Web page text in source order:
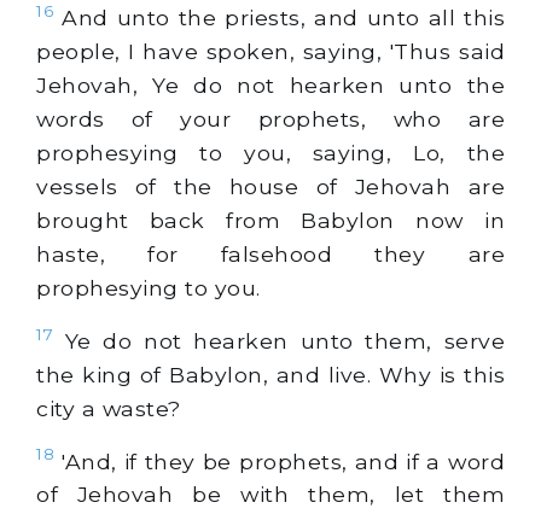
16 And unto the priests, and unto all this
people, I have spoken, saying, 'Thus said
Jehovah, Ye do not hearken unto the
words of your prophets, who are
prophesying to you, saying, Lo, the
vessels of the house of Jehovah are
brought back from Babylon now in
haste, for falsehood they are
prophesying to you.
17
Ye do not hearken unto them, serve
the king of Babylon, and live. Why is this
city a waste?
18 'And, if they be prophets, and if a word
of Jehovah be with them, let them